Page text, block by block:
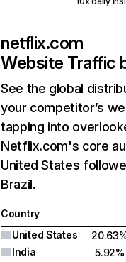
netflix.com
Website Traffic
See the global
your competitor’s
tapping into
Netflix.com's core
United States
Brazil.
Country
United States
India
5.92%